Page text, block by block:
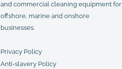
and commercial cleaning equipment for
offshore, marine and onshore
businesses.
Privacy Policy
Anti-slavery Policy